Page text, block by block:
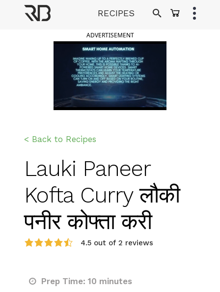
RECIPES
ADVERTISEMENT
< Back to Recipes
Lauki Paneer
Kofta Curry लौकी
पनीर कोफ्ता करी
4.5 out of 2 reviews
Prep Time: 10 minutes